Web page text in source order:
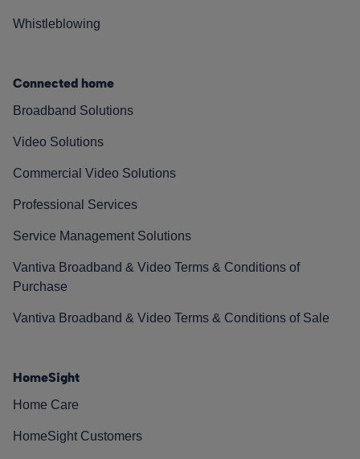
Whistleblowing
Connected home
Broadband Solutions
Video Solutions
Commercial Video Solutions
Professional Services
Service Management Solutions
Vantiva Broadband & Video Terms & Conditions of
Purchase
Vantiva Broadband & Video Terms & Conditions of Sale
HomeSight
Home Care
HomeSight Customers